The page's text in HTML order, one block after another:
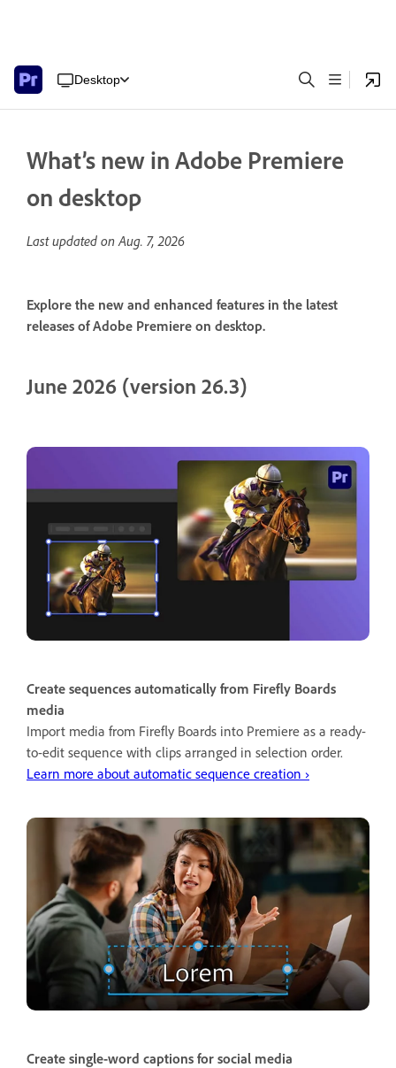
Desktop
What’s new in Adobe Premiere
on desktop
Last updated onAug. 7, 2026
Explore the new and enhanced features in the latest
releases of Adobe Premiere on desktop.
June 2026 (version 26.3)
Create sequences automatically from Firefly Boards
media
Import media from Firefly Boards into Premiere as a ready-
to-edit sequence with clips arranged in selection order.
Learn more about automatic sequence creation ›
Create single-word captions for social media